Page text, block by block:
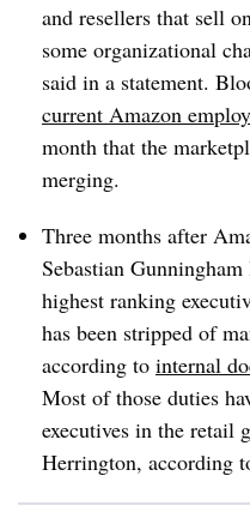
and resellers that sell
some organizational
said in a statement.
current Amazon
month that the
merging.
Three months after
Sebastian
highest ranking
has been stripped of
according to internal
Most of those duties
executives in the retail
Herrington, according